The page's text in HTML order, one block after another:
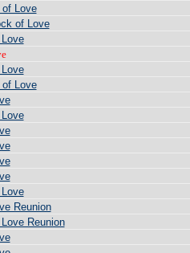
of Love
of Love
of Love
Reunion
Reunion